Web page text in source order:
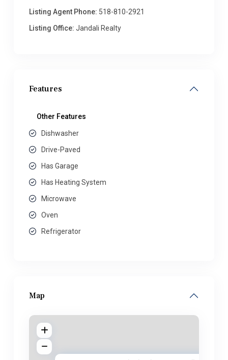
Listing Agent Phone: 518-810-2921
Listing Office: Jandali Realty
Features
Other Features
Dishwasher
Drive-Paved
Has Garage
Has Heating System
Microwave
Oven
Refrigerator
Map